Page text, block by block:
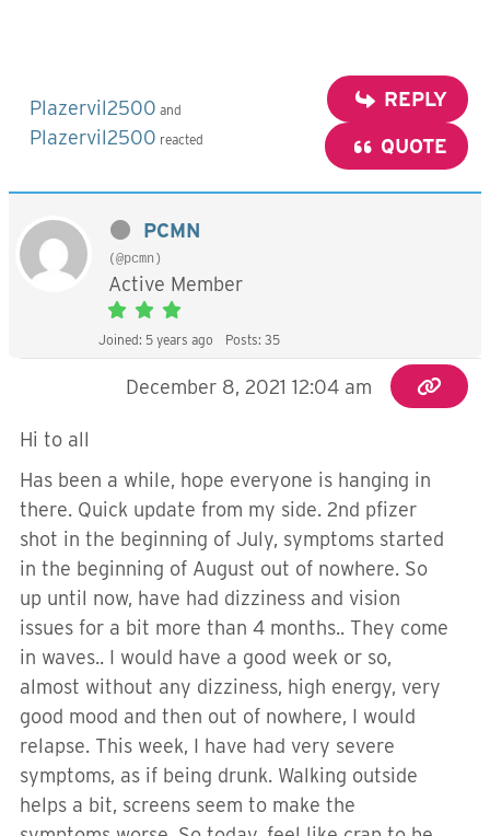
Plazervil2500 and
Plazervil2500 reacted
REPLY
QUOTE
PCMN
(@pcmn)
Active Member
Joined: 5 years ago Posts: 35
December 8, 2021 12:04 am
Hi to all
Has been a while, hope everyone is hanging in
there. Quick update from my side. 2nd pfizer
shot in the beginning of July, symptoms started
in the beginning of August out of nowhere. So
up until now, have had dizziness and vision
issues for a bit more than 4 months.. They come
in waves.. I would have a good week or so,
almost without any dizziness, high energy, very
good mood and then out of nowhere, I would
relapse. This week, I have had very severe
symptoms, as if being drunk. Walking outside
helps a bit, screens seem to make the